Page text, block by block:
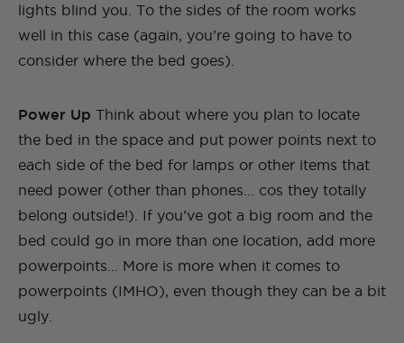
lights blind you. To the sides of the room works
well in this case (again, you’re going to have to
consider where the bed goes).
Power Up Think about where you plan to locate
the bed in the space and put power points next to
each side of the bed for lamps or other items that
need power (other than phones… cos they totally
belong outside!). If you’ve got a big room and the
bed could go in more than one location, add more
powerpoints… More is more when it comes to
powerpoints (IMHO), even though they can be a bit
ugly.